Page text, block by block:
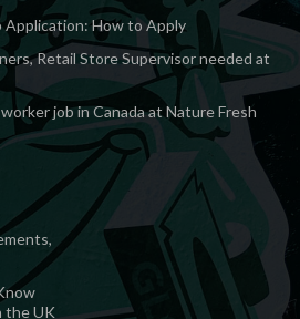
Application: How to Apply
Retail Store Supervisor needed at
job in Canada at Nature Fresh
the UK